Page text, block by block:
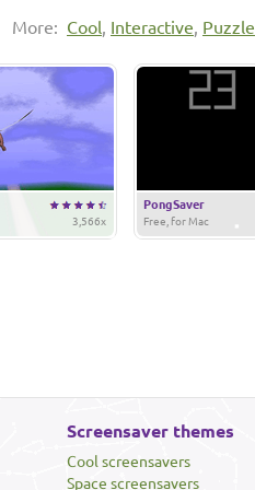
More: Cool, Interactive, Puzzle
3,566x
PongSaver
Free, for Mac
Screensaver themes
Cool screensavers
Space screensavers